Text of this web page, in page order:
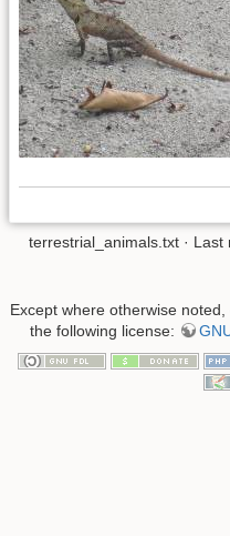
terrestrial_animals.txt ·
Except where otherwise
the following license: